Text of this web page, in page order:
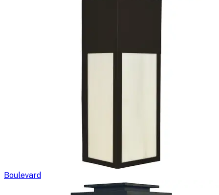
Boulevard